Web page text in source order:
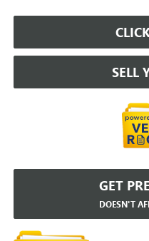
SELL
GET
DOESN'T